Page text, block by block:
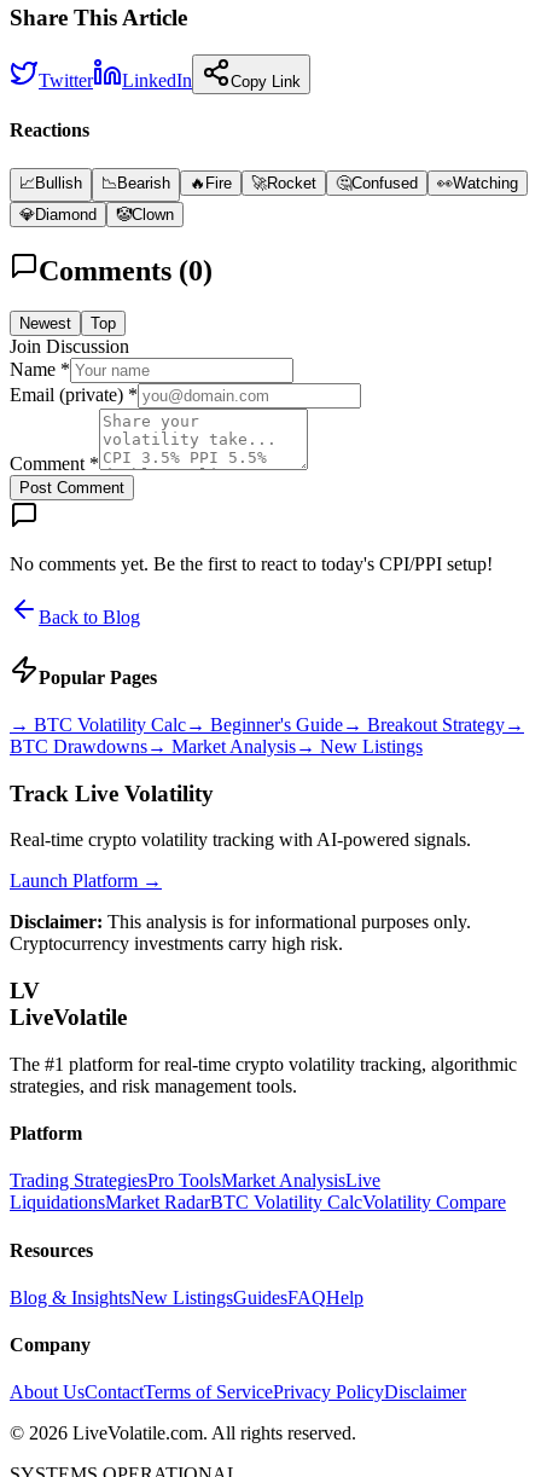
Share This Article
Twitter LinkedIn Copy Link
Reactions
📈Bullish 📉Bearish 🔥 Fire 🚀Rocket 🤔Confused 👀Watching
💎Diamond 🤡Clown
Comments (0)
Newest Top
Join Discussion
Name *
Email (private) *
Comment *
Post Comment
No comments yet. Be the first to react to today's CPI/PPI setup!
Back to Blog
Popular Pages
→ BTC Volatility Calc→ Beginner's Guide→ Breakout Strategy→
BTC Drawdowns→ Market Analysis→ New Listings
Track Live Volatility
Real-time crypto volatility tracking with AI-powered signals.
Launch Platform →
Disclaimer: This analysis is for informational purposes only.
Cryptocurrency investments carry high risk.
LV
LiveVolatile
The #1 platform for real-time crypto volatility tracking, algorithmic
strategies, and risk management tools.
Platform
Trading StrategiesPro ToolsMarket AnalysisLive
LiquidationsMarket RadarBTC Volatility CalcVolatility Compare
Resources
Blog & InsightsNew ListingsGuidesFAQHelp
Company
About UsContactTerms of ServicePrivacy PolicyDisclaimer
© 2026 LiveVolatile.com. All rights reserved.